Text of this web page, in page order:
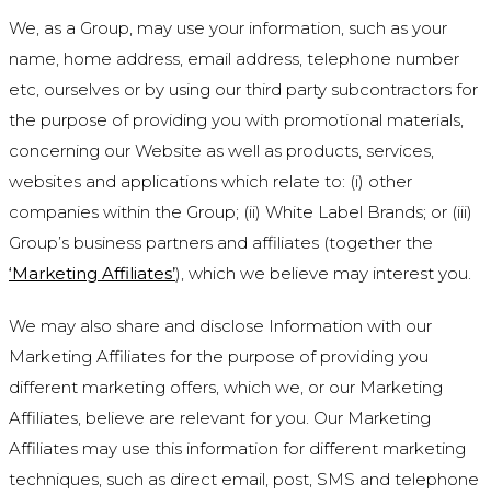
We, as a Group, may use your information, such as your
name, home address, email address, telephone number
etc, ourselves or by using our third party subcontractors for
the purpose of providing you with promotional materials,
concerning our Website as well as products, services,
websites and applications which relate to: (i) other
companies within the Group; (ii) White Label Brands; or (iii)
Group’s business partners and affiliates (together the
‘Marketing Affiliates’), which we believe may interest you.
We may also share and disclose Information with our
Marketing Affiliates for the purpose of providing you
different marketing offers, which we, or our Marketing
Affiliates, believe are relevant for you. Our Marketing
Affiliates may use this information for different marketing
techniques, such as direct email, post, SMS and telephone